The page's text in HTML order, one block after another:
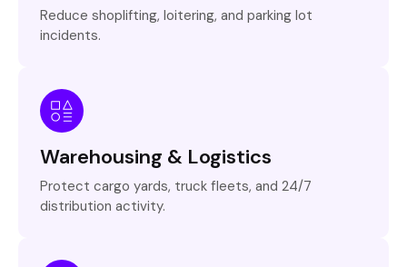
Reduce shoplifting, loitering, and parking lot
incidents.
Warehousing & Logistics
Protect cargo yards, truck fleets, and 24/7
distribution activity.